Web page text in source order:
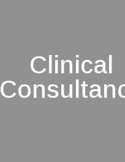
Clinical